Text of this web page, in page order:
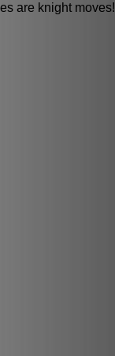
are knight moves!